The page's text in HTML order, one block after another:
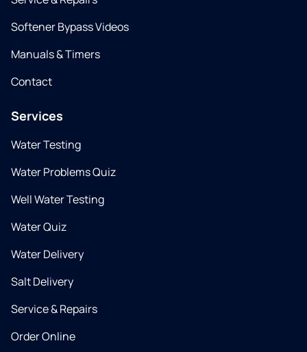
Softener Bypass Videos
Manuals & Timers
Contact
Services
Water Testing
Water Problems Quiz
Well Water Testing
Water Quiz
Water Delivery
Salt Delivery
Service & Repairs
Order Online